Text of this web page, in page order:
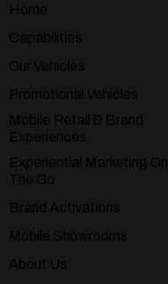
Home
Capabilities
Our Vehicles
Promotional Vehicles
Mobile Retail & Brand
Experiences
Experiential Marketing On
The Go
Brand Activations
Mobile Showrooms
About Us